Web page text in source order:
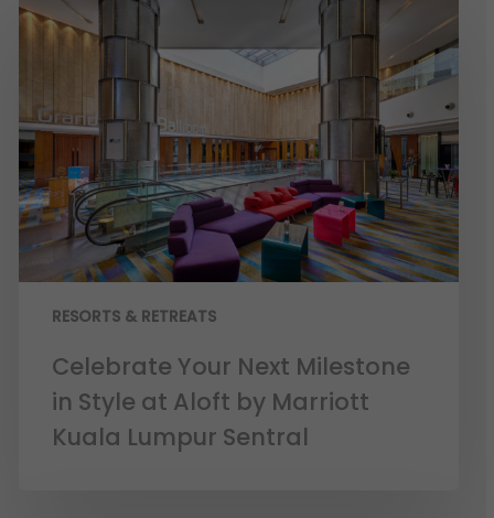
RESORTS & RETREATS
Celebrate Your Next Milestone
in Style at Aloft by Marriott
Kuala Lumpur Sentral